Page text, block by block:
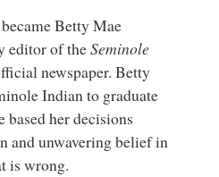
Betty Mae
editor of theSeminole
newspaper. Betty
Indian to graduate
her decisions
and unwavering belief in
is wrong.